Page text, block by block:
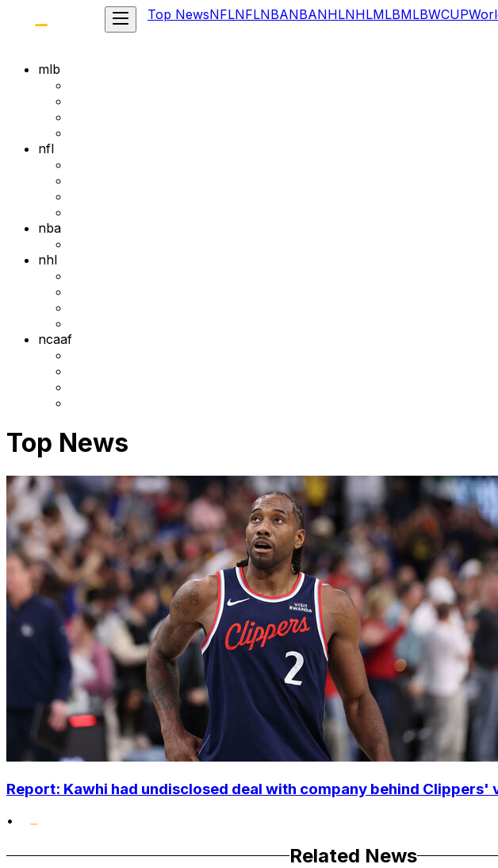
Top NewsNFLNFLNBANBANHLNHLMLBMLBWCUP
mlb
nfl
nba
nhl
ncaaf
Top News
Report: Kawhi had undisclosed deal with company behind Clippers'
•
Related News